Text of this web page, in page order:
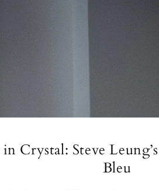
Crystal: Steve
Bleu